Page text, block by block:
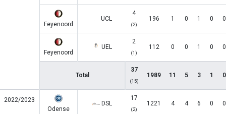
Feyenoord
UCL
4
(2)
196 1 0 1 0 0
Feyenoord
UEL
2
(1)
112 0 0 1 0 0
Total
37
(15)
1989 11 5 3 1 0
2022/2023
Odense
DSL
17
(2)
1221 4 4 6 0 0